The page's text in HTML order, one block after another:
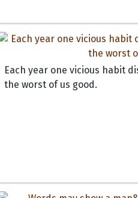
Each year one vicious habit
the worst of us good.